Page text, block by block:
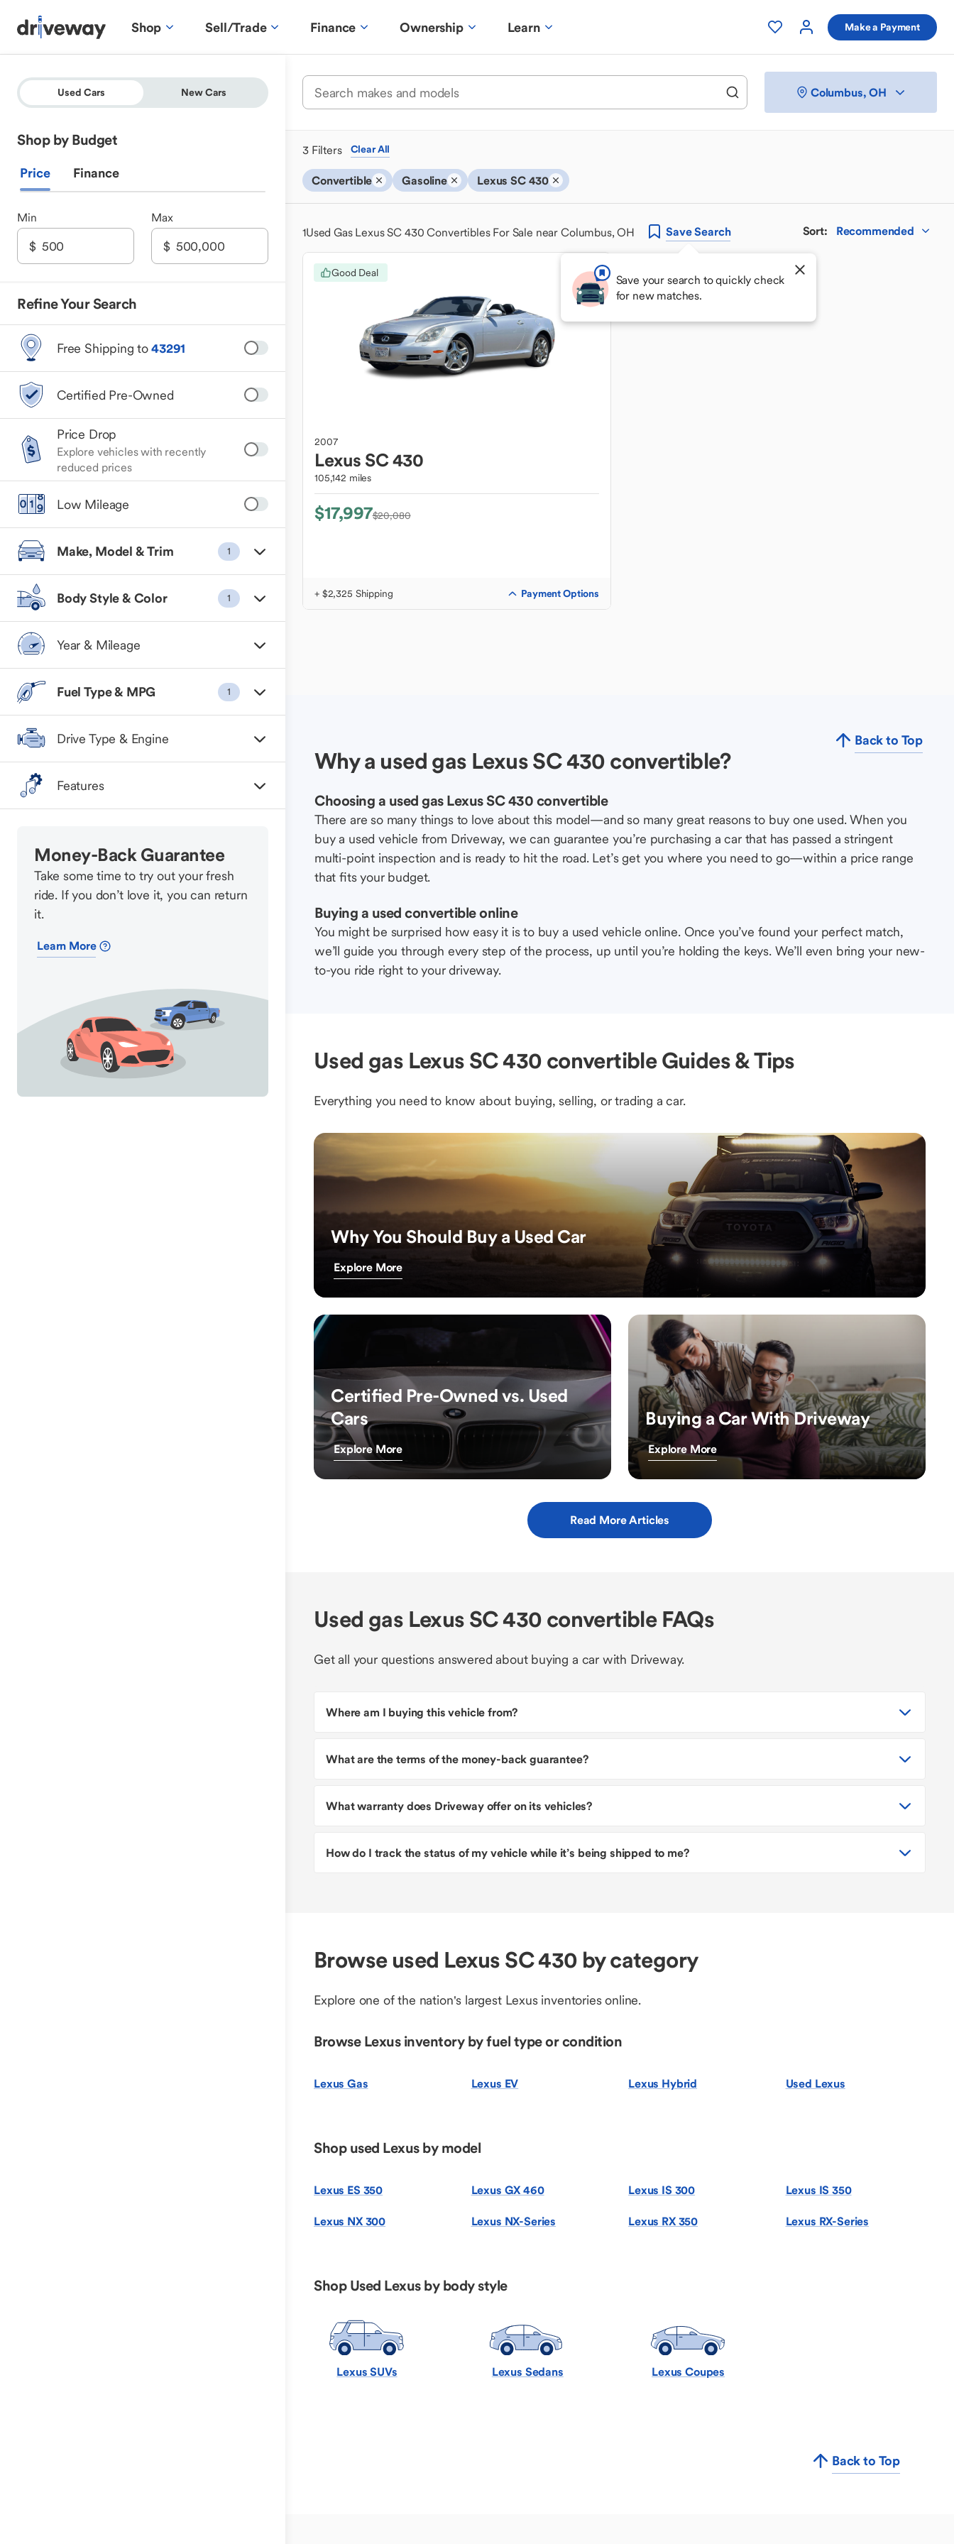
Shop Sell/Trade Finance Ownership Learn Make a Payment
Used Cars New Cars
Shop by Budget
Price Finance
Min Max
Refine Your Search
Free Shipping to43291
Certified Pre-Owned
Price Drop
Explore vehicles with recently
reduced prices
Low Mileage
Make, Model & Trim 1
Body Style & Color 1
Year & Mileage
Fuel Type & MPG 1
Drive Type & Engine
Features
Money-Back Guarantee
Take some time to try out your fresh
ride. If you don’t love it, you can return
it.
Learn More
Columbus, OH
3 Filters Clear All
Convertible Gasoline Lexus SC 430
1Used Gas Lexus SC 430 Convertibles For Sale near Columbus, OH SaveSearch
Save your search to quickly check
for new matches.
Sort: Recommended
Good Deal
2007
Lexus SC 430
105,142 miles
$17,997$20,080
+ $2,325 Shipping Payment Options
Back to Top
Why a used gas Lexus SC 430 convertible?
Choosing a used gas Lexus SC 430 convertible
There are so many things to love about this model—and so many great reasons to buy one used. When you
buy a used vehicle from Driveway, we can guarantee you’re purchasing a car that has passed a stringent
multi-point inspection and is ready to hit the road. Let’s get you where you need to go—within a price range
that fits your budget.
Buying a used convertible online
You might be surprised how easy it is to buy a used vehicle online. Once you’ve found your perfect match,
we’ll guide you through every step of the process, up until you’re holding the keys. We’ll even bring your new-
to-you ride right to your driveway.
Used gas Lexus SC 430 convertible Guides & Tips
Everything you need to know about buying, selling, or trading a car.
Why You Should Buy a Used Car
Explore More
Certified Pre-Owned vs. Used
Cars
Explore More
Buying a Car With Driveway
Explore More
Read More Articles
Used gas Lexus SC 430 convertible FAQs
Get all your questions answered about buying a car with Driveway.
Where am I buying this vehicle from?
What are the terms of the money-back guarantee?
What warranty does Driveway offer on its vehicles?
How do I track the status of my vehicle while it’s being shipped to me?
Browse used Lexus SC 430 by category
Explore one of the nation's largest Lexus inventories online.
Browse Lexus inventory by fuel type or condition
Lexus Gas Lexus EV Lexus Hybrid Used Lexus
Shop used Lexus by model
Lexus ES 350 Lexus GX 460 Lexus IS 300 Lexus IS 350
Lexus NX 300 Lexus NX-Series Lexus RX 350 Lexus RX-Series
Shop Used Lexus by body style
Lexus SUVs Lexus Sedans Lexus Coupes
Back to Top